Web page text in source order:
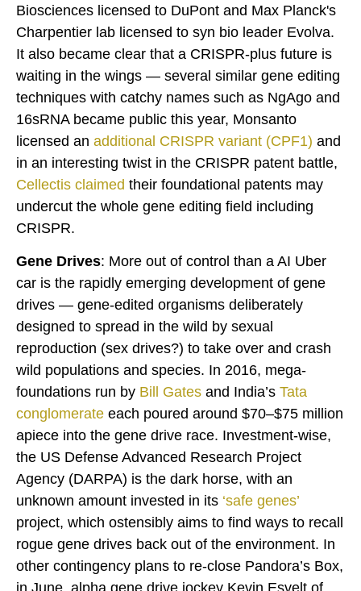
Biosciences licensed to DuPont and Max Planck's
Charpentier lab licensed to syn bio leader Evolva.
It also became clear that a CRISPR-plus future is
waiting in the wings — several similar gene editing
techniques with catchy names such as NgAgo and
16sRNA became public this year, Monsanto
licensed an additional CRISPR variant (CPF1) and
in an interesting twist in the CRISPR patent battle,
Cellectis claimed their foundational patents may
undercut the whole gene editing field including
CRISPR.
Gene Drives: More out of control than a AI Uber
car is the rapidly emerging development of gene
drives — gene-edited organisms deliberately
designed to spread in the wild by sexual
reproduction (sex drives?) to take over and crash
wild populations and species. In 2016, mega-
foundations run by Bill Gates and India’s Tata
conglomerate each poured around $70–$75 million
apiece into the gene drive race. Investment-wise,
the US Defense Advanced Research Project
Agency (DARPA) is the dark horse, with an
unknown amount invested in its ‘safe genes’
project, which ostensibly aims to find ways to recall
rogue gene drives back out of the environment. In
other contingency plans to re-close Pandora’s Box,
in June, alpha gene drive jockey Kevin Esvelt of